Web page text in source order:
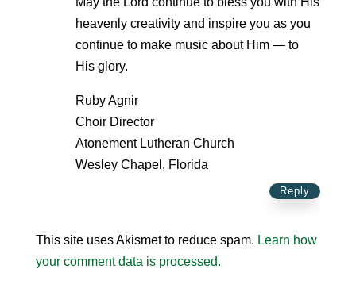
heavenly creativity and inspire you as you
continue to make music about Him — to
His glory.
Ruby Agnir
Choir Director
Atonement Lutheran Church
Wesley Chapel, Florida
Reply
This site uses Akismet to reduce spam. Learn how
your comment data is processed.